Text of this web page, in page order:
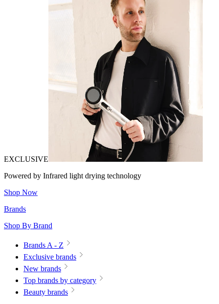
EXCLUSIVE
Powered by Infrared light drying technology
Shop Now
Brands
Shop By Brand
Brands A - Z
Exclusive brands
New brands
Top brands by category
Beauty brands